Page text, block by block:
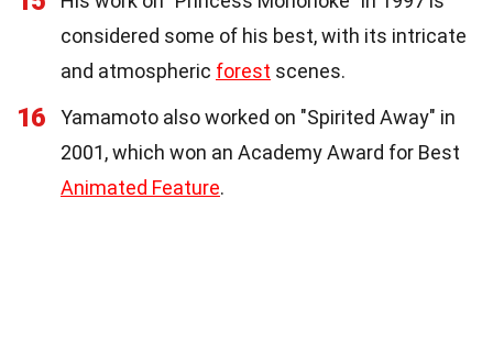
considered some of his best, with its intricate
and atmospheric forest scenes.
16
Yamamoto also worked on "Spirited Away" in
2001, which won an Academy Award for Best
Animated Feature.